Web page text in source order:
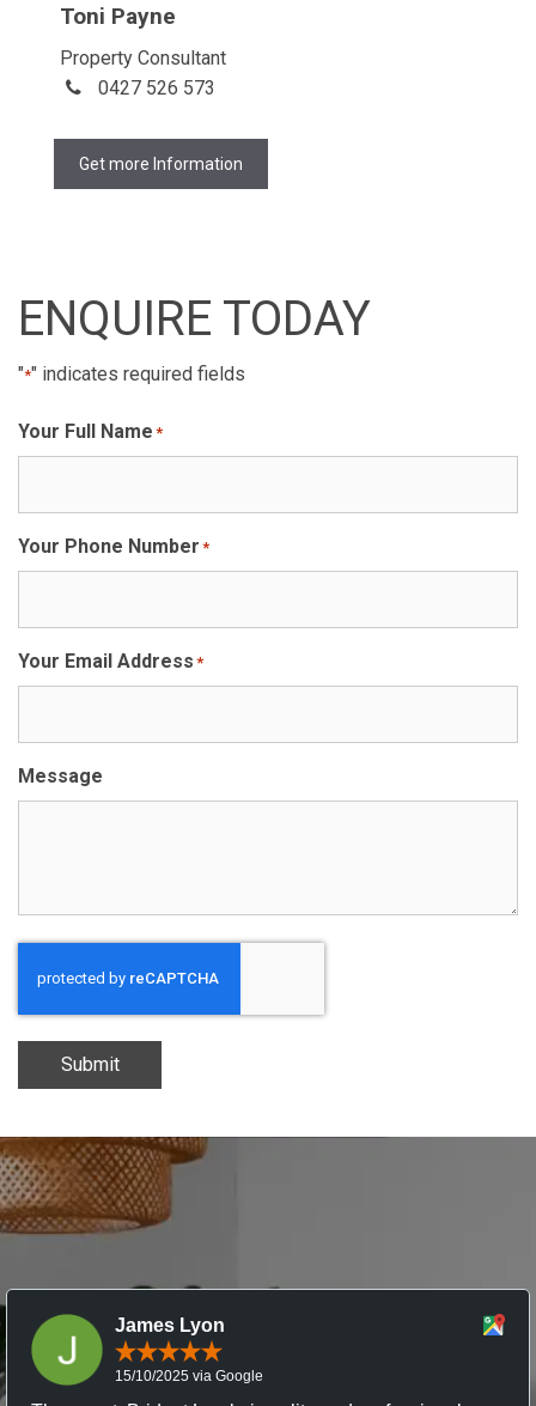
Toni Payne
Property Consultant
0427 526 573
Get more Information
ENQUIRE TODAY
"*" indicates required fields
Your Full Name *
Your Phone Number *
Your Email Address *
Message
Submit
James Lyon
15/10/2025 via Google